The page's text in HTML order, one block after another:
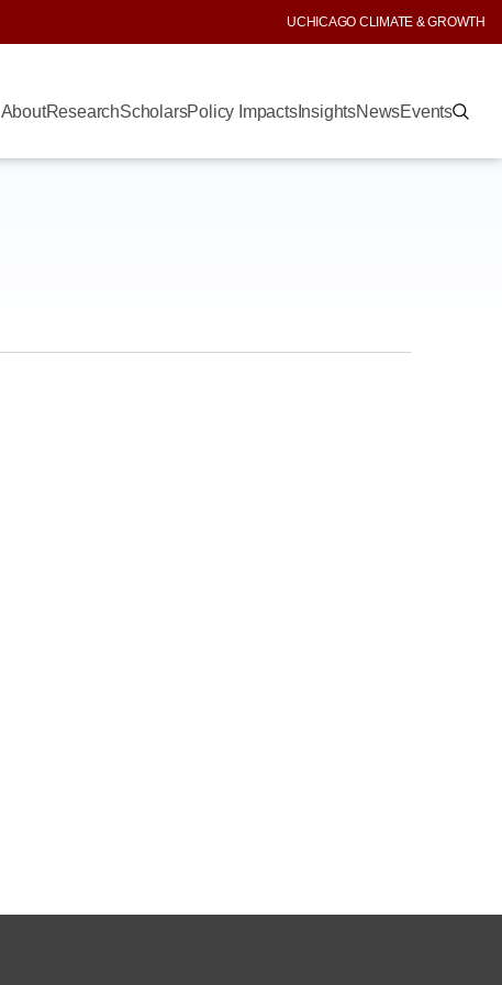
UCHICAGO CLIMATE & GROWTH
AboutResearchScholarsPolicy ImpactsInsightsNewsEvents